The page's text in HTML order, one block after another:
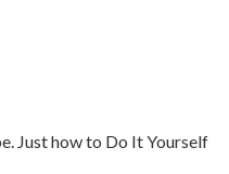
Just how to Do It Yourself